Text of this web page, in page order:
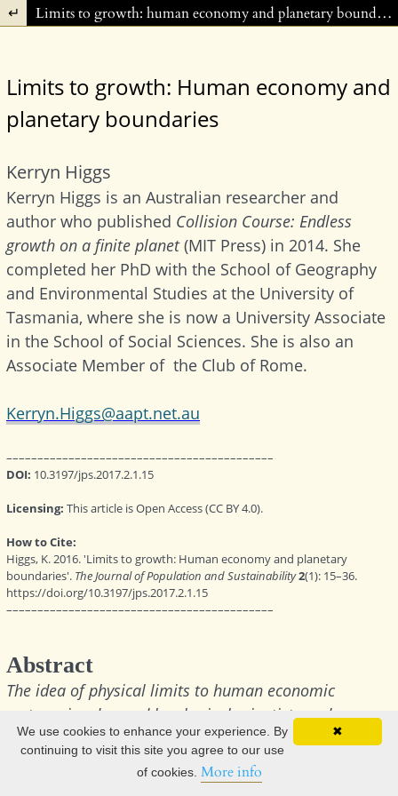
Return to Article Details Limits to growth: human economy and planetary boundaries
✖
We use cookies to enhance your experience. By
continuing to visit this site you agree to our use
of cookies. More info